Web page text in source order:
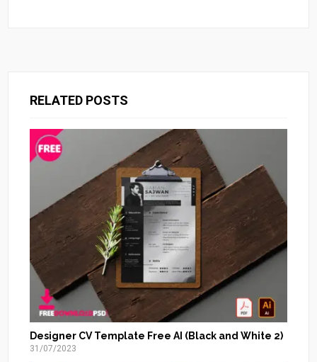
RELATED POSTS
Designer CV Template Free AI (Black and White 2)
31/07/2023